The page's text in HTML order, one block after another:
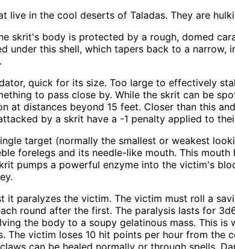
live in the cool deserts of Taladas. They are
skrit's body is protected by a rough, domed
under this shell, which tapers back to a
quick for its size. Too large to effectively
to pass close by. While the skrit can be
at distances beyond 15 feet. Closer than this
by a skrit have a -1 penalty applied to
target (normally the smallest or weakest
forelegs and its needle-like mouth. This
pumps a powerful enzyme into the victim's
it paralyzes the victim. The victim must roll a
round after the first. The paralysis lasts for
the body to a soupy gelatinous mass. This
The victim loses 10 hit points per hour from the